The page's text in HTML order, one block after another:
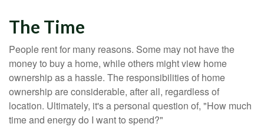
The Time
People rent for many reasons. Some may not have the
money to buy a home, while others might view home
ownership as a hassle. The responsibilities of home
ownership are considerable, after all, regardless of
location. Ultimately, it's a personal question of, "How much
time and energy do I want to spend?"